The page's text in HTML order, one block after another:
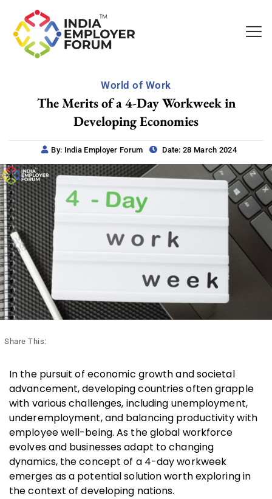
World of Work
The Merits of a 4-Day Workweek in
Developing Economies
By: India Employer Forum Date: 28 March 2024
Share This:
In the pursuit of economic growth and societal
advancement, developing countries often grapple
with various challenges, including unemployment,
underemployment, and balancing productivity with
employee well-being. As the global workforce
evolves and businesses adapt to changing
dynamics, the concept of a 4-day workweek
emerges as a potential solution worth exploring in
the context of developing nations.